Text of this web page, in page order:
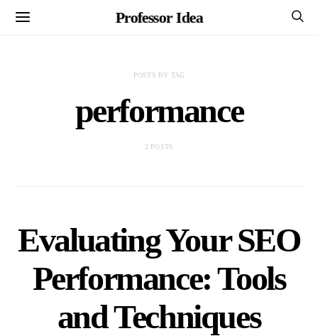
Professor Idea
POSTS BY TAG
performance
2 POSTS
Evaluating Your SEO
Performance: Tools
and Techniques